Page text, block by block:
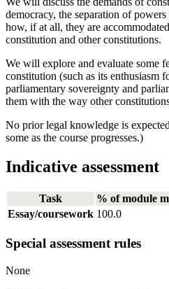
democracy, the separation of
how, if at all, they are
constitution and other constitutions.
We will explore and evaluate some
constitution (such as its enthusiasm
parliamentary sovereignty and
them with the way other
No prior legal knowledge is
some as the course progresses.)
Indicative assessment
Task
% of module
Essay/coursework 100.0
Special assessment rules
None